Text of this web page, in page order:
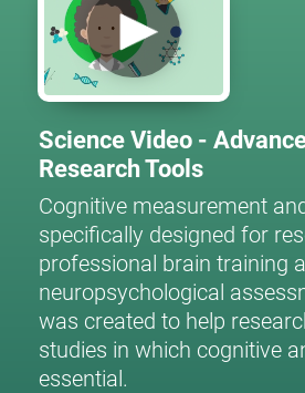
Science Video -
Research Tools
Cognitive measurement
specifically designed for
professional brain training
neuropsychological
was created to help
studies in which cognitive
essential.